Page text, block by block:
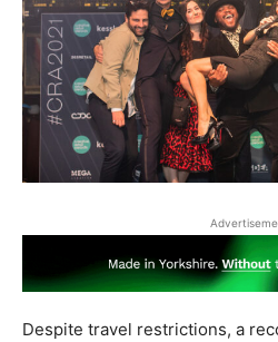
Despite travel restrictions, a